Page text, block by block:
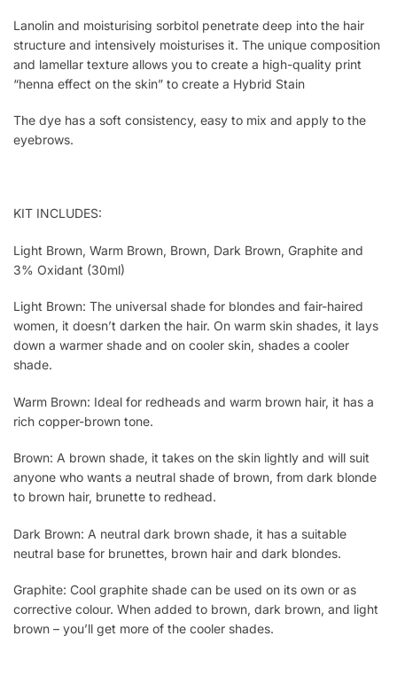
Lanolin and moisturising sorbitol penetrate deep into the hair
structure and intensively moisturises it. The unique composition
and lamellar texture allows you to create a high-quality print
“henna effect on the skin” to create a Hybrid Stain
The dye has a soft consistency, easy to mix and apply to the
eyebrows.
KIT INCLUDES:
Light Brown, Warm Brown, Brown, Dark Brown, Graphite and
3% Oxidant (30ml)
Light Brown: The universal shade for blondes and fair-haired
women, it doesn’t darken the hair. On warm skin shades, it lays
down a warmer shade and on cooler skin, shades a cooler
shade.
Warm Brown: Ideal for redheads and warm brown hair, it has a
rich copper-brown tone.
Brown: A brown shade, it takes on the skin lightly and will suit
anyone who wants a neutral shade of brown, from dark blonde
to brown hair, brunette to redhead.
Dark Brown: A neutral dark brown shade, it has a suitable
neutral base for brunettes, brown hair and dark blondes.
Graphite: Cool graphite shade can be used on its own or as
corrective colour. When added to brown, dark brown, and light
brown – you’ll get more of the cooler shades.